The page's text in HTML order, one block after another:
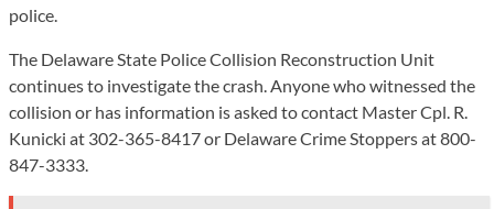
police.
The Delaware State Police Collision Reconstruction Unit
continues to investigate the crash. Anyone who witnessed the
collision or has information is asked to contact Master Cpl. R.
Kunicki at 302-365-8417 or Delaware Crime Stoppers at 800-
847-3333.